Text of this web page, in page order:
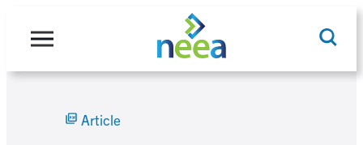
Article